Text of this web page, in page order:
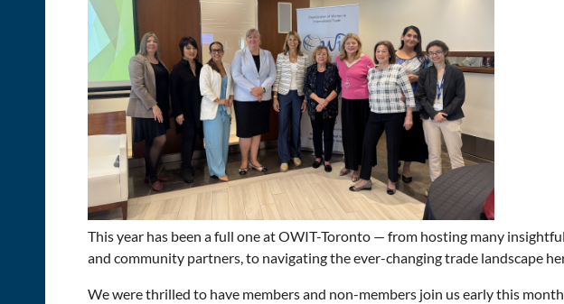
This year has been a full one at OWIT-Toronto — from hosting many insightful
and community partners, to navigating the ever-changing trade landscape
We were thrilled to have members and non-members join us early this